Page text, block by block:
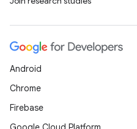
Android
Chrome
Firebase